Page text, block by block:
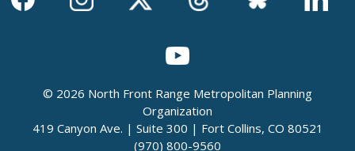
© 2026 North Front Range Metropolitan Planning
Organization
419 Canyon Ave. | Suite 300 | Fort Collins, CO 80521
(970) 800-9560